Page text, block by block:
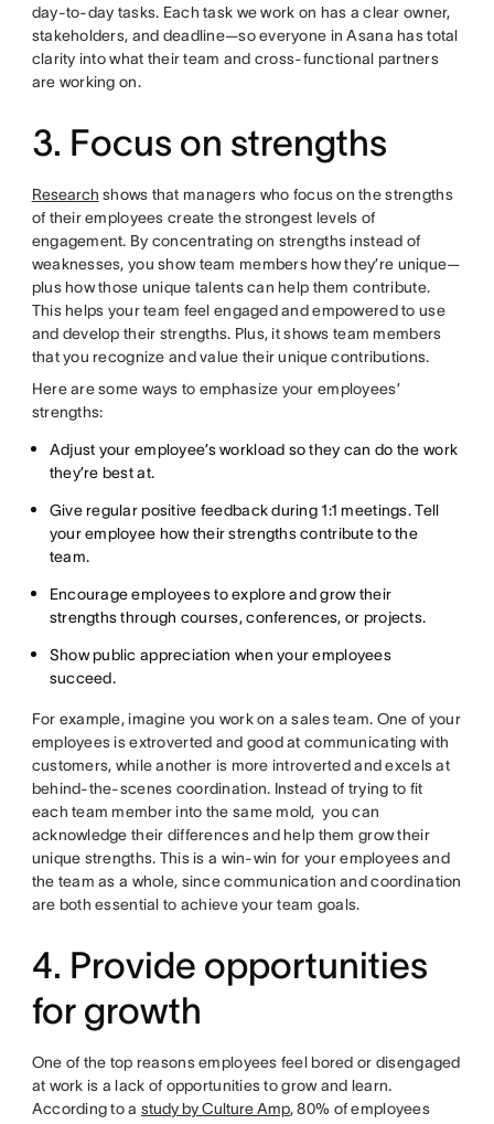
day-to-day tasks. Each task we work on has a clear owner,
stakeholders, and deadline—so everyone in Asana has total
clarity into what their team and cross-functional partners
are working on.
3. Focus on strengths
Research shows that managers who focus on the strengths
of their employees create the strongest levels of
engagement. By concentrating on strengths instead of
weaknesses, you show team members how they’re unique—
plus how those unique talents can help them contribute.
This helps your team feel engaged and empowered to use
and develop their strengths. Plus, it shows team members
that you recognize and value their unique contributions.
Here are some ways to emphasize your employees’
strengths:
Adjust your employee’s workload so they can do the work
they’re best at.
Give regular positive feedback during 1:1 meetings. Tell
your employee how their strengths contribute to the
team.
Encourage employees to explore and grow their
strengths through courses, conferences, or projects.
Show public appreciation when your employees
succeed.
For example, imagine you work on a sales team. One of your
employees is extroverted and good at communicating with
customers, while another is more introverted and excels at
behind-the-scenes coordination. Instead of trying to fit
each team member into the same mold, you can
acknowledge their differences and help them grow their
unique strengths. This is a win-win for your employees and
the team as a whole, since communication and coordination
are both essential to achieve your team goals.
4. Provide opportunities
for growth
One of the top reasons employees feel bored or disengaged
at work is a lack of opportunities to grow and learn.
According to a study by Culture Amp, 80% of employees